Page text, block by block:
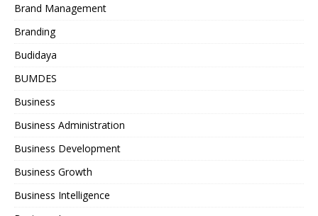
Brand Management
Branding
Budidaya
BUMDES
Business
Business Administration
Business Development
Business Growth
Business Intelligence